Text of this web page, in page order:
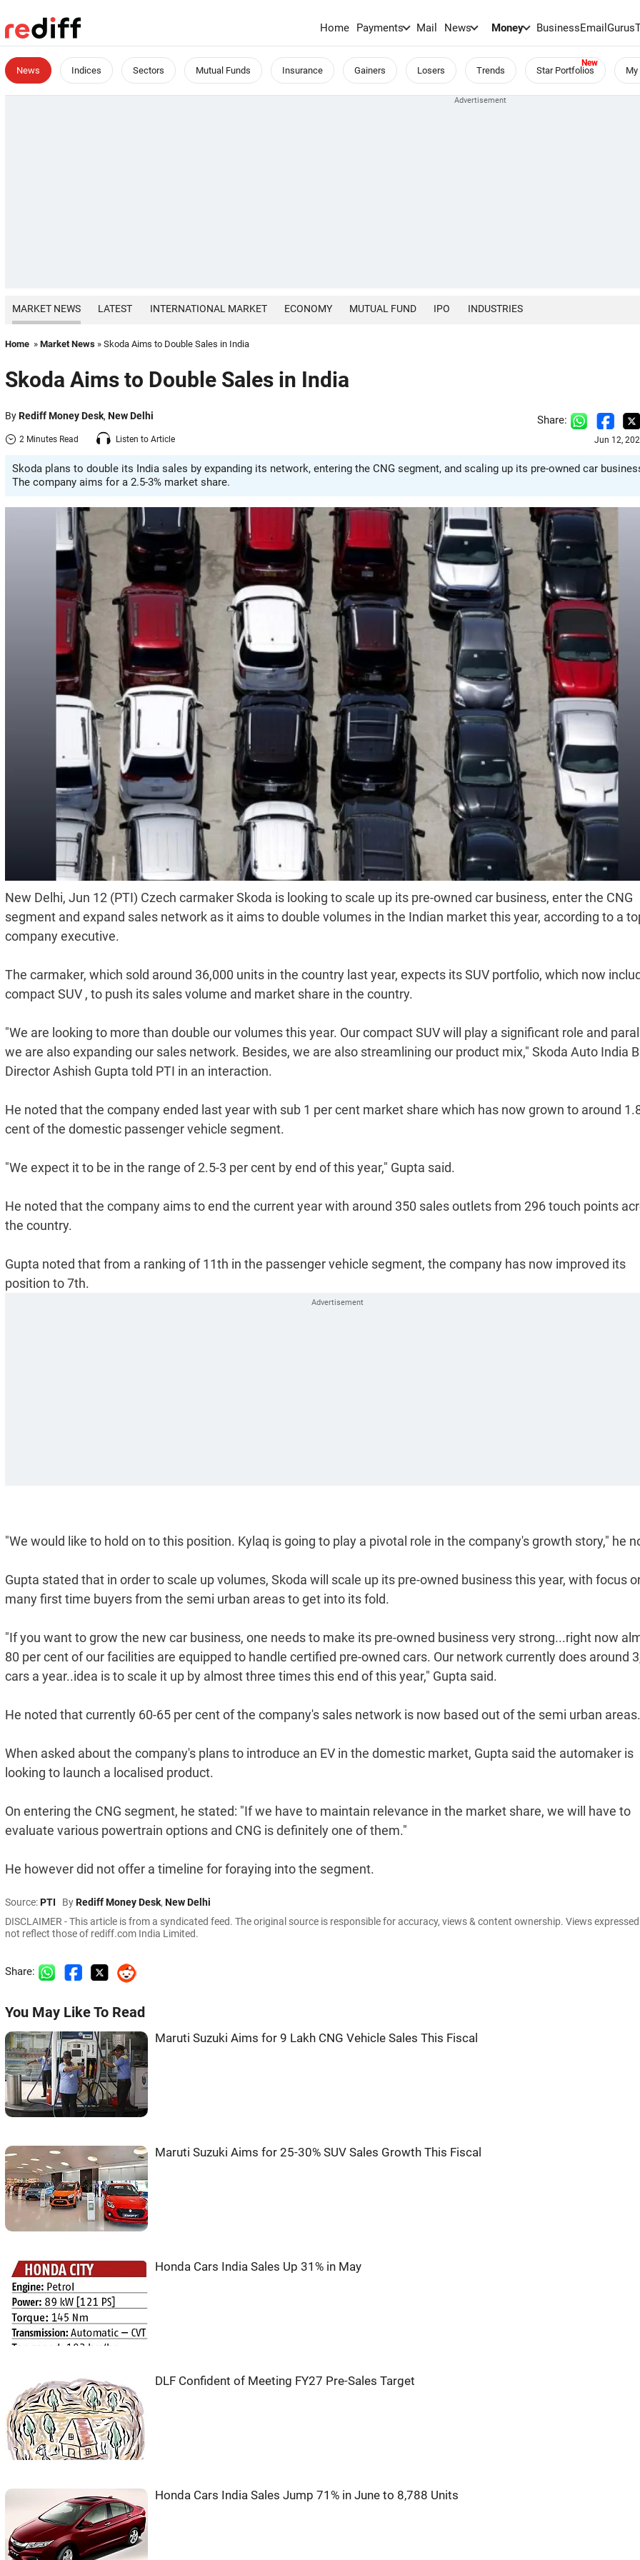
Home Payments Mail News Money BusinessEmailGurus
News Indices Sectors Mutual Funds Insurance Gainers Losers Trends Star Portfolios
MARKET NEWS LATEST INTERNATIONAL MARKET ECONOMY MUTUAL FUND IPO INDUSTRIES
Home » Market News » Skoda Aims to Double Sales in India
Skoda Aims to Double Sales in India
ByRediff Money Desk, New Delhi
2 Minutes Read Listen to Article
Share:
Jun 12,
Skoda plans to double its India sales by expanding its network, entering the CNG segment, and scaling up its pre-owned car
The company aims for a 2.5-3% market share.
New Delhi, Jun 12 (PTI) Czech carmaker Skoda is looking to scale up its pre-owned car business, enter the CNG
segment and expand sales network as it aims to double volumes in the Indian market this year, according to a
company executive.
The carmaker, which sold around 36,000 units in the country last year, expects its SUV portfolio, which now
compact SUV , to push its sales volume and market share in the country.
"We are looking to more than double our volumes this year. Our compact SUV will play a significant role and
we are also expanding our sales network. Besides, we are also streamlining our product mix," Skoda Auto India
Director Ashish Gupta told PTI in an interaction.
He noted that the company ended last year with sub 1 per cent market share which has now grown to around
cent of the domestic passenger vehicle segment.
"We expect it to be in the range of 2.5-3 per cent by end of this year," Gupta said.
He noted that the company aims to end the current year with around 350 sales outlets from 296 touch points
the country.
Gupta noted that from a ranking of 11th in the passenger vehicle segment, the company has now improved its
position to 7th.
"We would like to hold on to this position. Kylaq is going to play a pivotal role in the company's growth story," he
Gupta stated that in order to scale up volumes, Skoda will scale up its pre-owned business this year, with focus
many first time buyers from the semi urban areas to get into its fold.
"If you want to grow the new car business, one needs to make its pre-owned business very strong...right now
80 per cent of our facilities are equipped to handle certified pre-owned cars. Our network currently does around
cars a year..idea is to scale it up by almost three times this end of this year," Gupta said.
He noted that currently 60-65 per cent of the company's sales network is now based out of the semi urban areas.
When asked about the company's plans to introduce an EV in the domestic market, Gupta said the automaker is
looking to launch a localised product.
On entering the CNG segment, he stated: "If we have to maintain relevance in the market share, we will have to
evaluate various powertrain options and CNG is definitely one of them."
He however did not offer a timeline for foraying into the segment.
Source:PTI ByRediff Money Desk, New Delhi
DISCLAIMER - This article is from a syndicated feed. The original source is responsible for accuracy, views & content ownership. Views
not reflect those of rediff.com India Limited.
Share:
You May Like To Read
Maruti Suzuki Aims for 9 Lakh CNG Vehicle Sales This Fiscal
Maruti Suzuki Aims for 25-30% SUV Sales Growth This Fiscal
Honda Cars India Sales Up 31% in May
DLF Confident of Meeting FY27 Pre-Sales Target
Honda Cars India Sales Jump 71% in June to 8,788 Units